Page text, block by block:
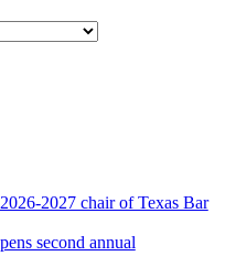
2027 chair of Texas Bar
second annual